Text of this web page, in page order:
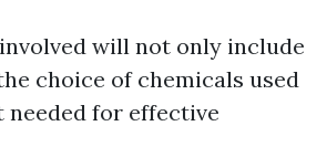
will not only include
choice of chemicals used
needed for effective